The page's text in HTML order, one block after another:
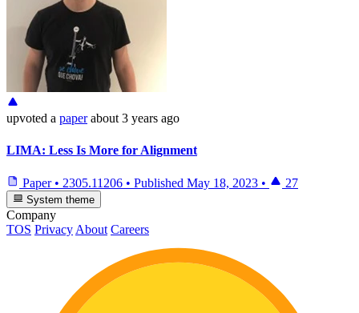
upvoted a paper about 3 years ago
LIMA: Less Is More for Alignment
Paper • 2305.11206 • Published May 18, 2023 • 27
System theme
Company
TOS Privacy About Careers